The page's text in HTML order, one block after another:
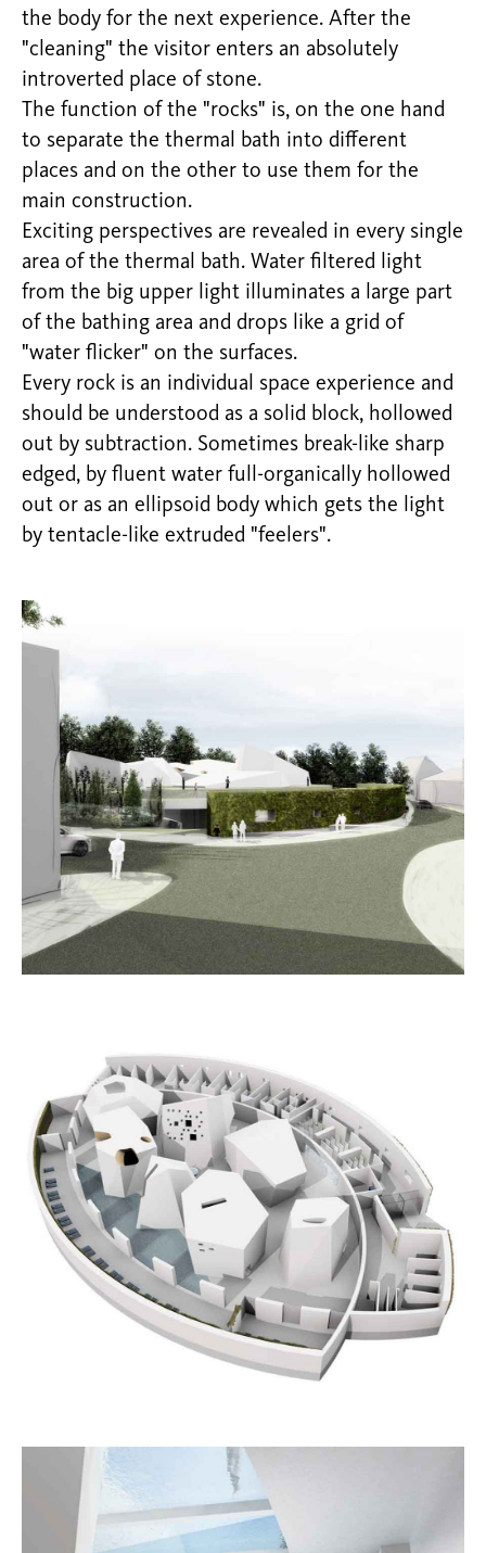
the body for the next experience. After the
"cleaning" the visitor enters an absolutely
introverted place of stone.
The function of the "rocks" is, on the one hand
to separate the thermal bath into different
places and on the other to use them for the
main construction.
Exciting perspectives are revealed in every single
area of the thermal bath. Water filtered light
from the big upper light illuminates a large part
of the bathing area and drops like a grid of
"water flicker" on the surfaces.
Every rock is an individual space experience and
should be understood as a solid block, hollowed
out by subtraction. Sometimes break-like sharp
edged, by fluent water full-organically hollowed
out or as an ellipsoid body which gets the light
by tentacle-like extruded "feelers".